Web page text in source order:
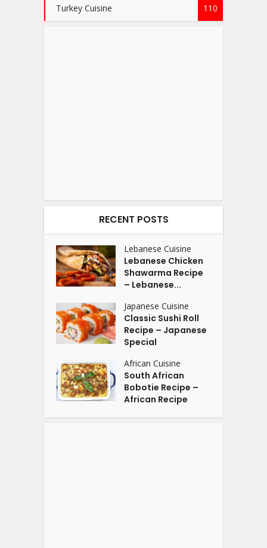
Turkey Cuisine 110
RECENT POSTS
Lebanese Cuisine
Lebanese Chicken
Shawarma Recipe
– Lebanese...
Japanese Cuisine
Classic Sushi Roll
Recipe – Japanese
Special
African Cuisine
South African
Bobotie Recipe –
African Recipe